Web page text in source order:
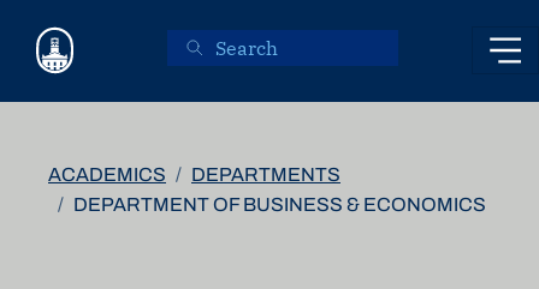
ACADEMICS
DEPARTMENTS
DEPARTMENT OF BUSINESS & ECONOMICS